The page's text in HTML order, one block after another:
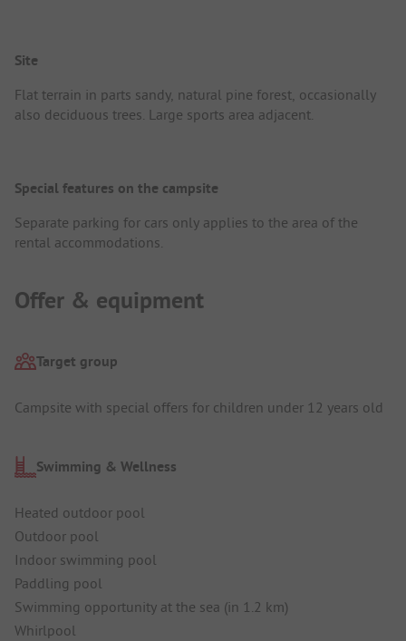
Site
Flat terrain in parts sandy, natural pine forest, occasionally
also deciduous trees. Large sports area adjacent.
Special features on the campsite
Separate parking for cars only applies to the area of the
rental accommodations.
Offer & equipment
Target group
Campsite with special offers for children under 12 years old
Swimming & Wellness
Heated outdoor pool
Outdoor pool
Indoor swimming pool
Paddling pool
Swimming opportunity at the sea (in 1.2 km)
Whirlpool